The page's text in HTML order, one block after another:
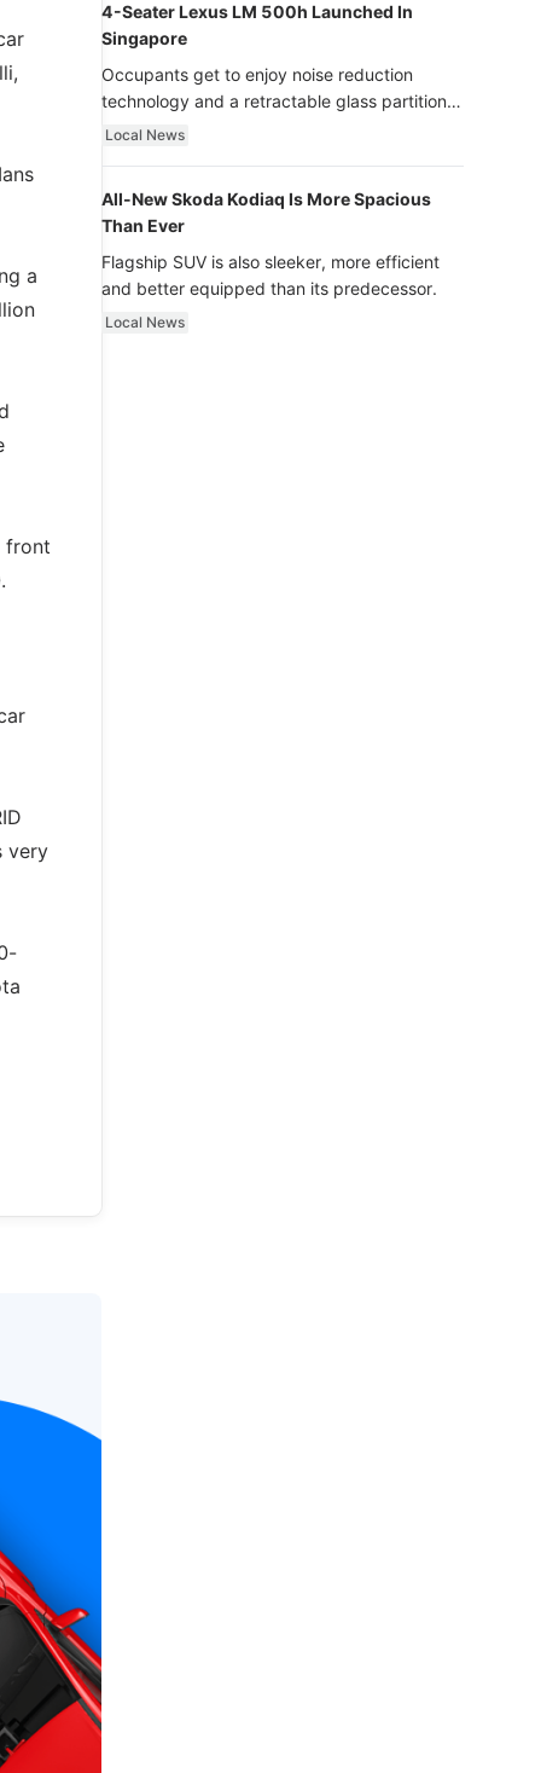
a
front
very
4-Seater Lexus LM 500h Launched In
Singapore
Occupants get to enjoy noise reduction
technology and a retractable glass partition
with dimming function - now that’s ultra
Local News
All-New Skoda Kodiaq Is More Spacious
Than Ever
Flagship SUV is also sleeker, more efficient
and better equipped than its predecessor.
Local News